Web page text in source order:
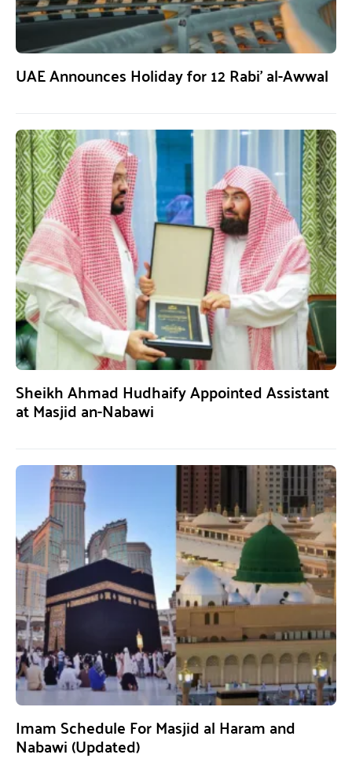
UAE Announces Holiday for 12 Rabi’ al-Awwal
Sheikh Ahmad Hudhaify Appointed Assistant
at Masjid an-Nabawi
Imam Schedule For Masjid al Haram and
Nabawi (Updated)